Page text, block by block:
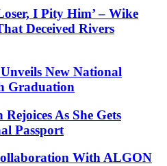
I Pity Him’ – Wike
Deceived Rivers
New National
Graduation
As She Gets
Passport
With ALGON